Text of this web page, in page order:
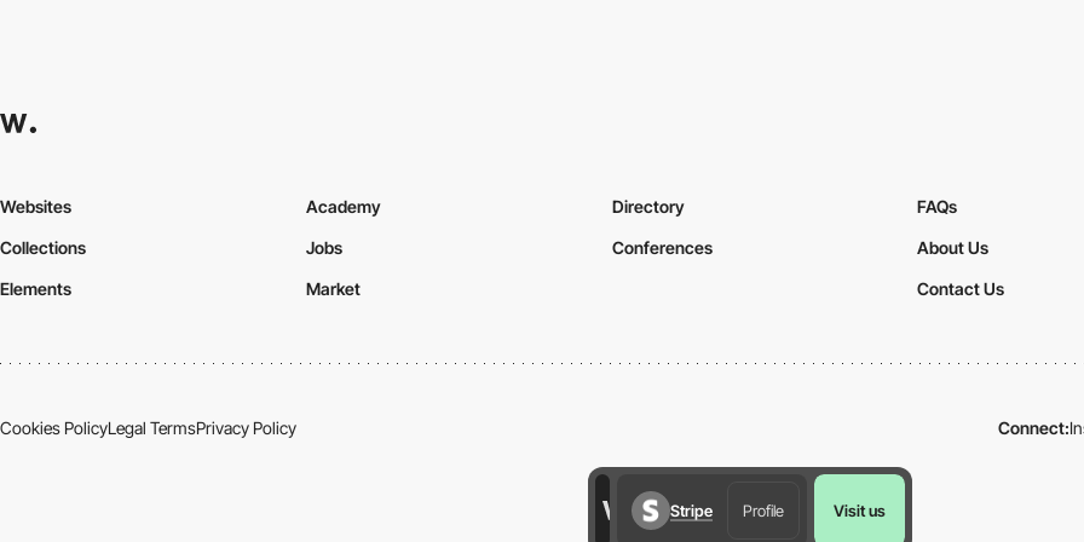
Stripe Profile Visit us
Websites
Collections
Elements
Academy
Jobs
Market
Directory
Conferences
FAQs
About Us
Contact Us
Cookies PolicyLegal TermsPrivacy Policy Connect: